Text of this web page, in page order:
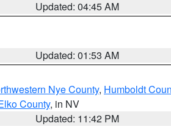
Updated: 04:45 AM
Updated: 01:53 AM
Nye County, Humboldt
County, in NV
Updated: 11:42 PM